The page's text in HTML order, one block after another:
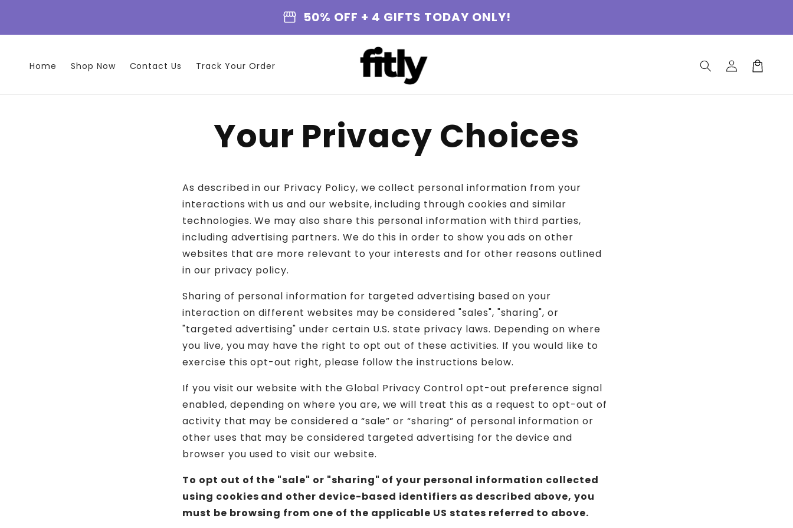
storefront 50% OFF + 4 GIFTS TODAY ONLY!
Home Shop Now Contact Us Track Your Order
Log
in
Cart
Your Privacy Choices
As described in our Privacy Policy, we collect personal information from your
interactions with us and our website, including through cookies and similar
technologies. We may also share this personal information with third parties,
including advertising partners. We do this in order to show you ads on other
websites that are more relevant to your interests and for other reasons outlined
in our privacy policy.
Sharing of personal information for targeted advertising based on your
interaction on different websites may be considered "sales", "sharing", or
"targeted advertising" under certain U.S. state privacy laws. Depending on where
you live, you may have the right to opt out of these activities. If you would like to
exercise this opt-out right, please follow the instructions below.
If you visit our website with the Global Privacy Control opt-out preference signal
enabled, depending on where you are, we will treat this as a request to opt-out of
activity that may be considered a “sale” or “sharing” of personal information or
other uses that may be considered targeted advertising for the device and
browser you used to visit our website.
To opt out of the "sale" or "sharing" of your personal information collected
using cookies and other device-based identifiers as described above, you
must be browsing from one of the applicable US states referred to above.